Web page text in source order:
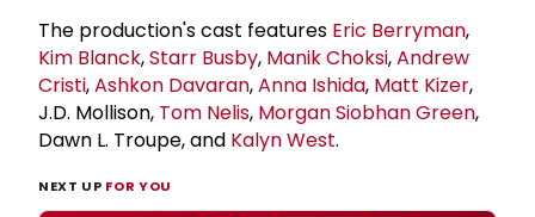
The production's cast features Eric Berryman,
Kim Blanck,Starr Busby, Manik Choksi,Andrew
Cristi,Ashkon Davaran,Anna Ishida, Matt Kizer,
J.D. Mollison, Tom Nelis, Morgan Siobhan Green,
Dawn L. Troupe, and Kalyn West.
NEXT UP FOR YOU